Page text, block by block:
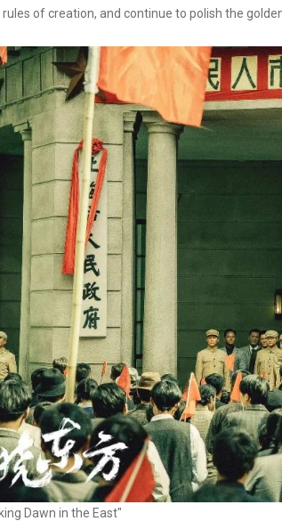
of creation, and continue to polish the
Dawn in the East"